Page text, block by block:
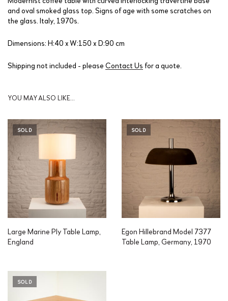
and oval smoked glass top. Signs of age with some scratches on
the glass. Italy, 1970s.
Dimensions: H:40 x W:150 x D:90 cm
Shipping not included - please Contact Us for a quote.
YOU MAY ALSO LIKE…
SOLD
Large Marine Ply Table Lamp,
England
SOLD
Egon Hillebrand Model 7377
Table Lamp, Germany, 1970
SOLD